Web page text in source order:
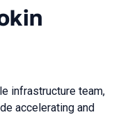
infrastructure team,
accelerating and